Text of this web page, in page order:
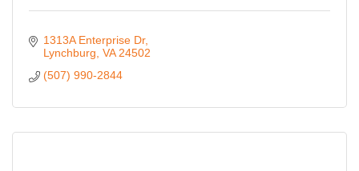
1313A Enterprise Dr
Lynchburg VA 24502
(507) 990-2844